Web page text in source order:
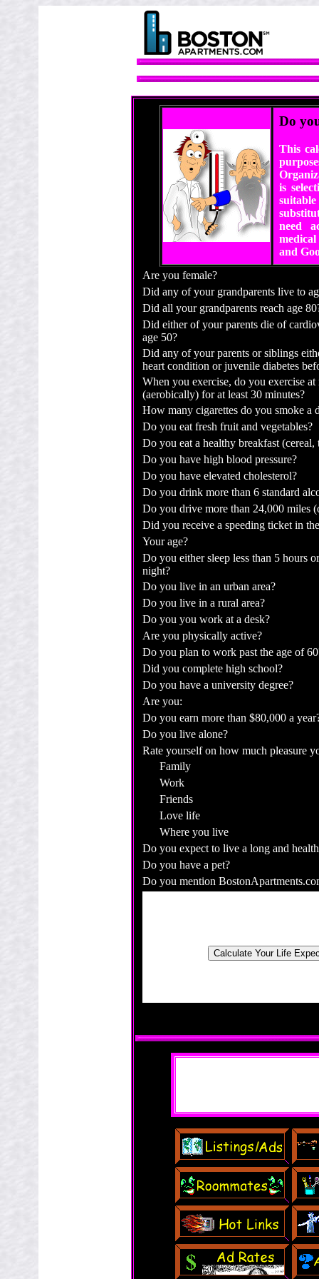
Do
This
is
need
and
Are you female?
Did any of your grandparents live to
Did all your grandparents reach age
Did either of your parents die of
age 50?
Did any of your parents or siblings
heart condition or juvenile diabetes
When you exercise, do you exercise
(aerobically) for at least 30 minutes?
How many cigarettes do you smoke a
Do you eat fresh fruit and vegetables?
Do you eat a healthy breakfast (cereal,
Do you have high blood pressure?
Do you have elevated cholesterol?
Do you drink more than 6 standard
Do you drive more than 24,000 miles
Did you receive a speeding ticket in
Your age?
Do you either sleep less than 5 hours
night?
Do you live in an urban area?
Do you live in a rural area?
Do you you work at a desk?
Are you physically active?
Do you plan to work past the age of
Did you complete high school?
Do you have a university degree?
Are you:
Do you earn more than $80,000 a
Do you live alone?
Rate yourself on how much pleasure
Family
Work
Friends
Love life
Where you live
Do you expect to live a long and
Do you have a pet?
Do you mention